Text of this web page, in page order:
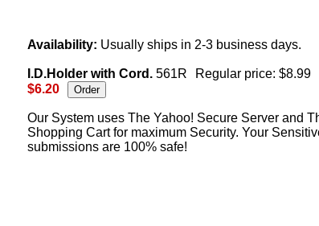
Availability: Usually ships in 2-3 business days.
I.D.Holder with Cord. 561R Regular price: $8.99
$6.20
Our System uses The Yahoo! Secure Server and
Shopping Cart for maximum Security. Your
submissions are 100% safe!